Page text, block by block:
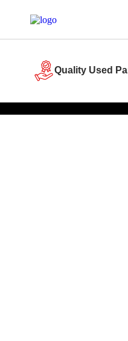
Quality Used